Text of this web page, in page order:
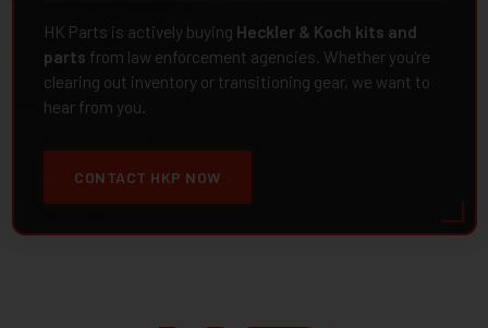
HK Parts is actively buying Heckler & Koch kits and
parts from law enforcement agencies. Whether you're
clearing out inventory or transitioning gear, we want to
hear from you.
CONTACT HKP NOW